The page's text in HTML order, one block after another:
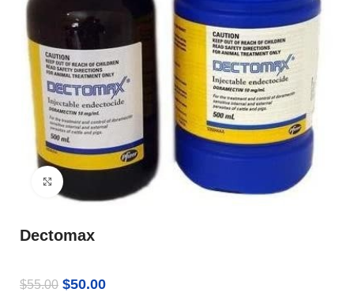
Dectomax
$55.00 $50.00